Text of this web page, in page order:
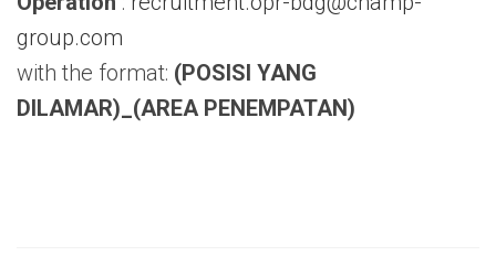
group.com
with the format: (POSISI YANG
DILAMAR)_(AREA PENEMPATAN)